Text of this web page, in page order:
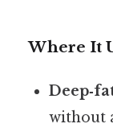
Where It
without